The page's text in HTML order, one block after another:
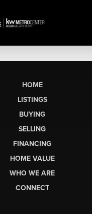
HOME
LISTINGS
BUYING
SELLING
FINANCING
HOME VALUE
WHO WE ARE
CONNECT